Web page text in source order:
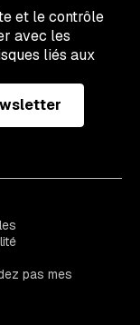
et le contrôle
avec les
liés aux
pas mes